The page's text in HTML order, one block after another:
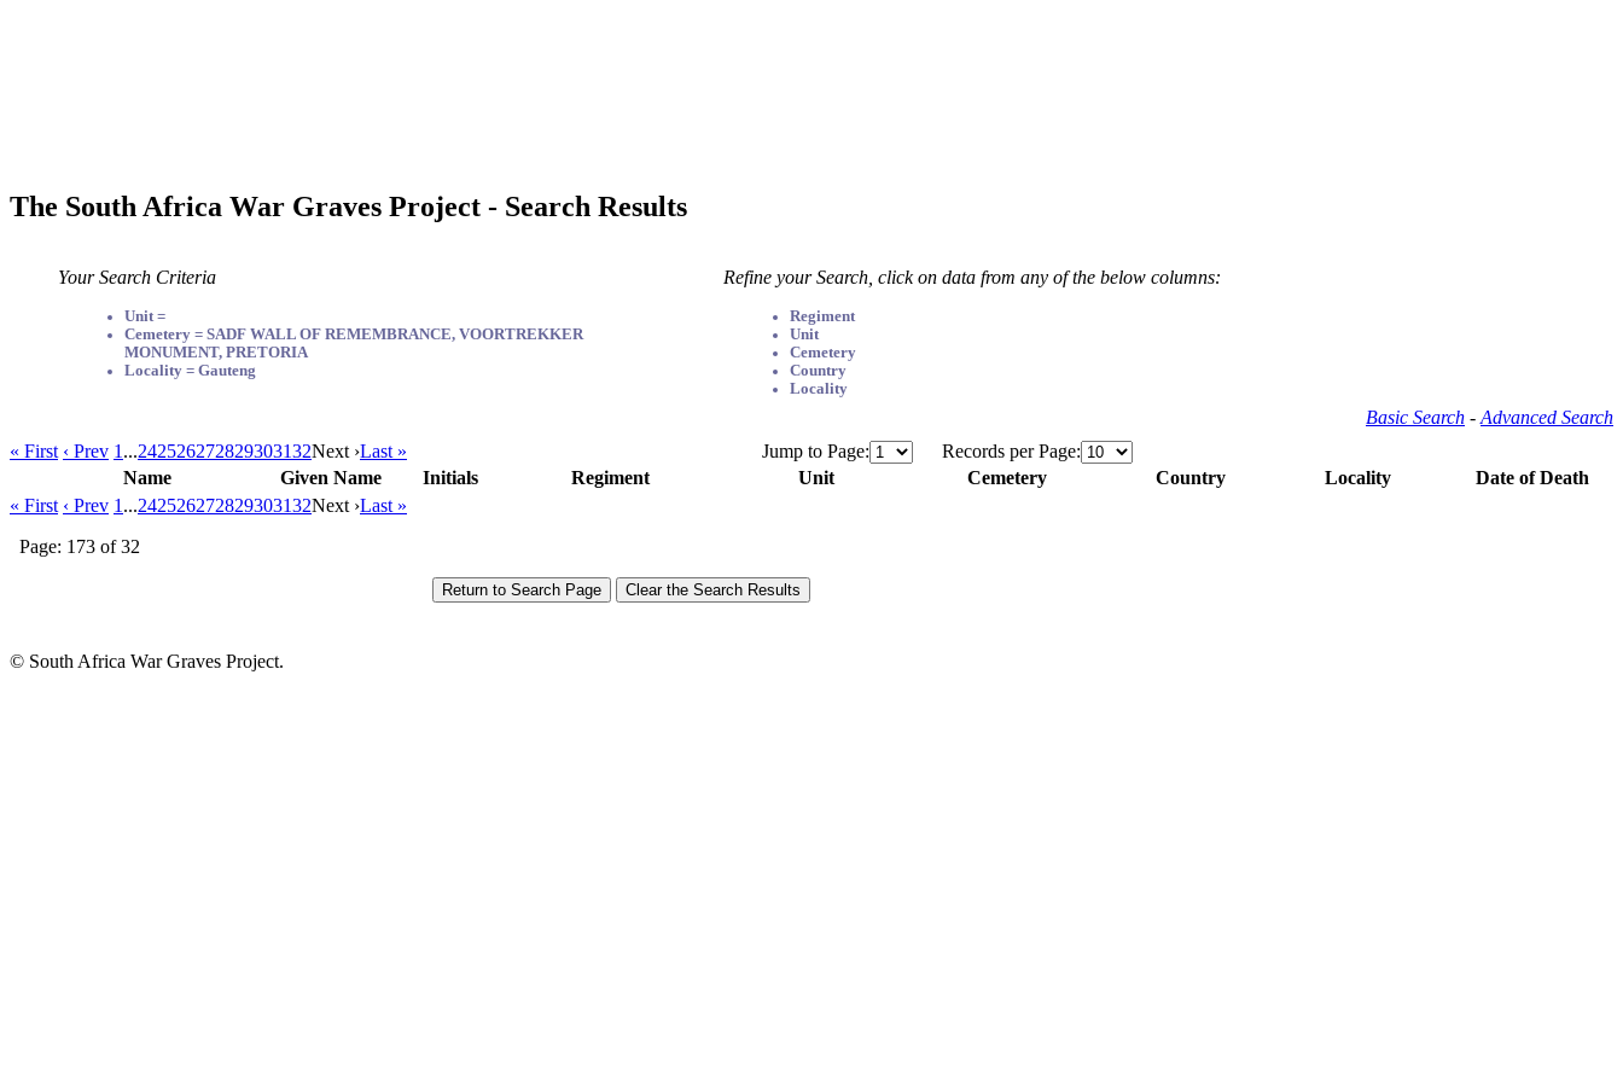
The South Africa War Graves Project - Search Results
Your Search Criteria
Unit =
Cemetery = SADF WALL OF REMEMBRANCE, VOORTREKKER
MONUMENT, PRETORIA
Locality = Gauteng
Refine your Search, click on data from any of the below columns:
Regiment
Unit
Cemetery
Country
Locality
Basic Search - Advanced Search
« First ‹ Prev 1 ...242526272829303132Next ›Last » Jump to Page:
Records per Page:
Name
Given Name Initials Regiment Unit Cemetery Country Locality
Date of Death
« First ‹ Prev 1 ...242526272829303132Next ›Last »
Page: 173 of 32
© South Africa War Graves Project.